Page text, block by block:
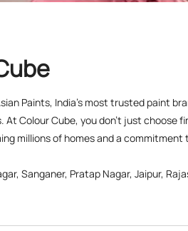
Paints, India’s most trusted paint
Colour Cube, you don’t just
millions of homes and a
Sanganer, Pratap Nagar, Jaipur,